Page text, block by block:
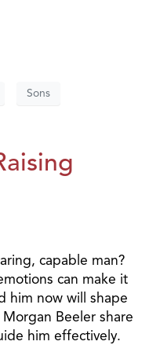
Sons
capable man?
can make it
him now will shape
Beeler share
him effectively.